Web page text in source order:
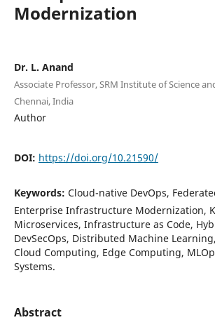
Modernization
Dr. L. Anand
Associate Professor, SRM Institute of Science
Chennai, India
Author
DOI: https://doi.org/10.21590/
Keywords: Cloud-native DevOps,
Enterprise Infrastructure Modernization,
Microservices, Infrastructure as Code,
DevSecOps, Distributed Machine
Cloud Computing, Edge Computing,
Systems.
Abstract